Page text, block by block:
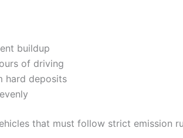
buildup
of driving
hard deposits
that must follow strict emission